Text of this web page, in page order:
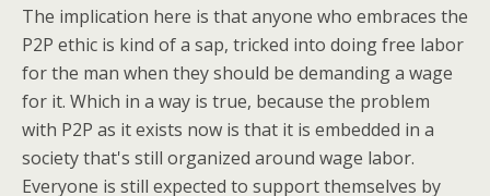
The implication here is that anyone who embraces the
P2P ethic is kind of a sap, tricked into doing free labor
for the man when they should be demanding a wage
for it. Which in a way is true, because the problem
with P2P as it exists now is that it is embedded in a
society that's still organized around wage labor.
Everyone is still expected to support themselves by